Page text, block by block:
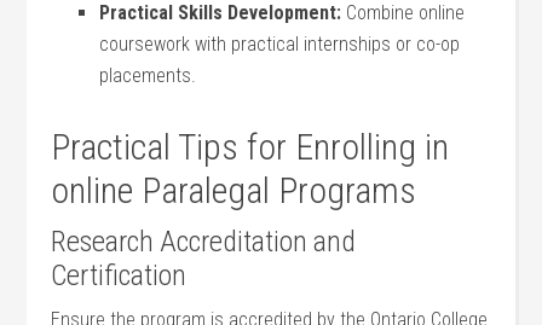
Practical Skills Development: Combine online
‍coursework with practical⁢ internships or ⁤co-op
placements.
Practical Tips for Enrolling in
online Paralegal Programs
Research Accreditation and
Certification
Ensure the program‌ is accredited by the ⁤Ontario College